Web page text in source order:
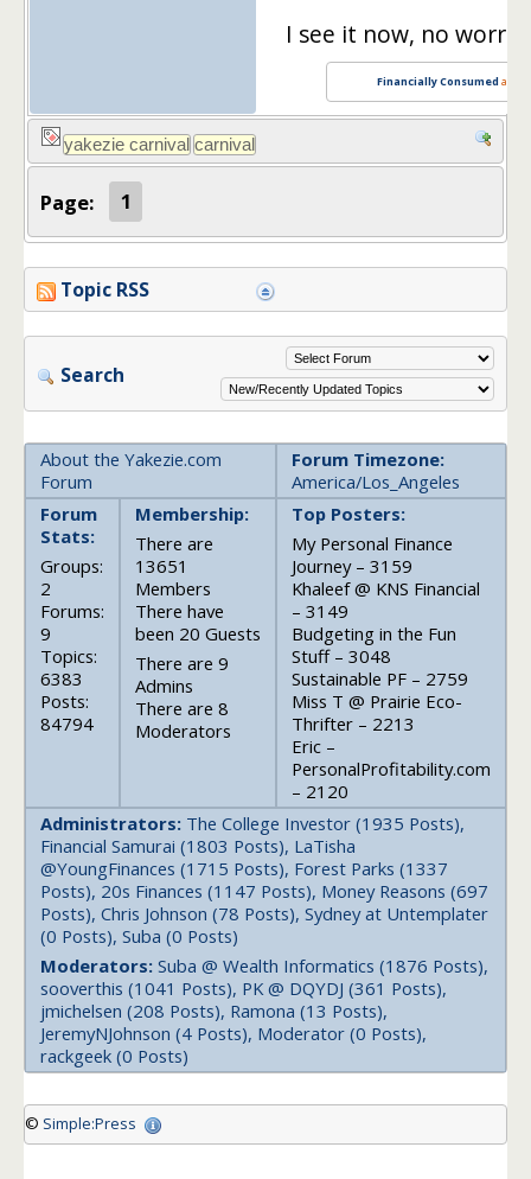
I see it now, no
Financially Consumed and
Page: 1
Topic RSS
Search
About the Yakezie.com
Forum
Forum Timezone:
America/Los_Angeles
Forum
Stats:
Groups:
2
Forums:
9
Topics:
6383
Posts:
84794
Membership:
There are
13651
Members
There have
been 20 Guests
There are 9
Admins
There are 8
Moderators
Top Posters:
My Personal Finance
Journey – 3159
Khaleef @ KNS Financial
– 3149
Budgeting in the Fun
Stuff – 3048
Sustainable PF – 2759
Miss T @ Prairie Eco-
Thrifter – 2213
Eric –
PersonalProfitability.com
– 2120
Administrators: The College Investor (1935 Posts),
Financial Samurai (1803 Posts), LaTisha
@YoungFinances (1715 Posts), Forest Parks (1337
Posts), 20s Finances (1147 Posts), Money Reasons (697
Posts), Chris Johnson (78 Posts), Sydney at Untemplater
(0 Posts), Suba (0 Posts)
Moderators: Suba @ Wealth Informatics (1876 Posts),
sooverthis (1041 Posts), PK @ DQYDJ (361 Posts),
jmichelsen (208 Posts), Ramona (13 Posts),
JeremyNJohnson (4 Posts), Moderator (0 Posts),
rackgeek (0 Posts)
© Simple:Press